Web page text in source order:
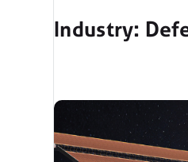
Industry: